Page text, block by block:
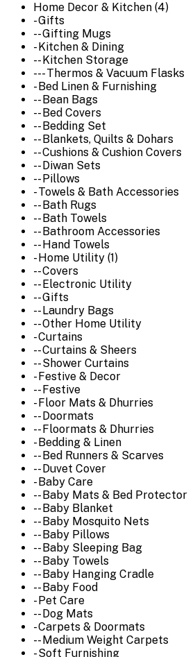
Home Decor & Kitchen (4)
- Gifts
-- Gifting Mugs
- Kitchen & Dining
-- Kitchen Storage
--- Thermos & Vacuum Flasks
- Bed Linen & Furnishing
-- Bean Bags
-- Bed Covers
-- Bedding Set
-- Blankets, Quilts & Dohars
-- Cushions & Cushion Covers
-- Diwan Sets
-- Pillows
- Towels & Bath Accessories
-- Bath Rugs
-- Bath Towels
-- Bathroom Accessories
-- Hand Towels
- Home Utility (1)
-- Covers
-- Electronic Utility
-- Gifts
-- Laundry Bags
-- Other Home Utility
- Curtains
-- Curtains & Sheers
-- Shower Curtains
- Festive & Decor
-- Festive
- Floor Mats & Dhurries
-- Doormats
-- Floormats & Dhurries
- Bedding & Linen
-- Bed Runners & Scarves
-- Duvet Cover
- Baby Care
-- Baby Mats & Bed Protector
-- Baby Blanket
-- Baby Mosquito Nets
-- Baby Pillows
-- Baby Sleeping Bag
-- Baby Towels
-- Baby Hanging Cradle
-- Baby Food
- Pet Care
-- Dog Mats
- Carpets & Doormats
-- Medium Weight Carpets
- Soft Furnishing